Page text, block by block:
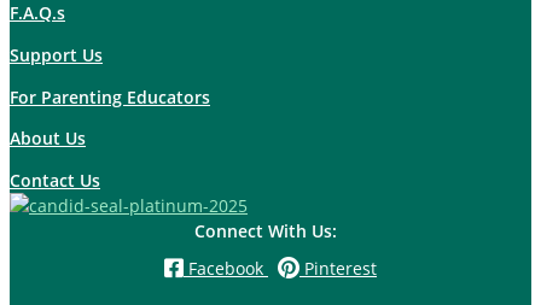
F.A.Q.s
Support Us
For Parenting Educators
About Us
Contact Us
Connect With Us:
Facebook
Pinterest